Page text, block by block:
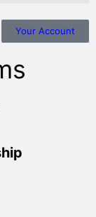
Your Account